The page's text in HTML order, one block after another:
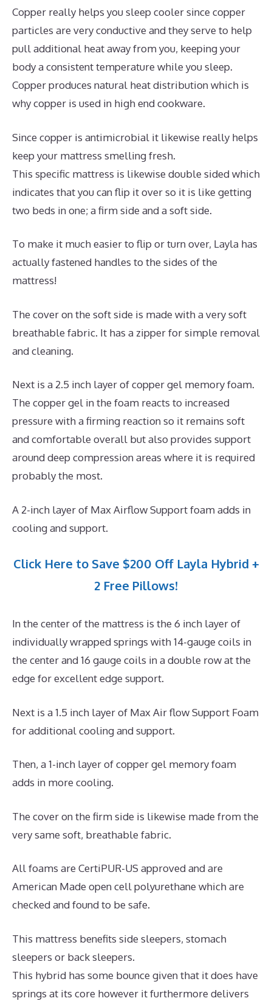
Copper really helps you sleep cooler since copper
particles are very conductive and they serve to help
pull additional heat away from you, keeping your
body a consistent temperature while you sleep.
Copper produces natural heat distribution which is
why copper is used in high end cookware.
Since copper is antimicrobial it likewise really helps
keep your mattress smelling fresh.
This specific mattress is likewise double sided which
indicates that you can flip it over so it is like getting
two beds in one; a firm side and a soft side.
To make it much easier to flip or turn over, Layla has
actually fastened handles to the sides of the
mattress!
The cover on the soft side is made with a very soft
breathable fabric. It has a zipper for simple removal
and cleaning.
Next is a 2.5 inch layer of copper gel memory foam.
The copper gel in the foam reacts to increased
pressure with a firming reaction so it remains soft
and comfortable overall but also provides support
around deep compression areas where it is required
probably the most.
A 2-inch layer of Max Airflow Support foam adds in
cooling and support.
Click Here to Save $200 Off Layla Hybrid +
2 Free Pillows!
In the center of the mattress is the 6 inch layer of
individually wrapped springs with 14-gauge coils in
the center and 16 gauge coils in a double row at the
edge for excellent edge support.
Next is a 1.5 inch layer of Max Air flow Support Foam
for additional cooling and support.
Then, a 1-inch layer of copper gel memory foam
adds in more cooling.
The cover on the firm side is likewise made from the
very same soft, breathable fabric.
All foams are CertiPUR-US approved and are
American Made open cell polyurethane which are
checked and found to be safe.
This mattress benefits side sleepers, stomach
sleepers or back sleepers.
This hybrid has some bounce given that it does have
springs at its core however it furthermore delivers